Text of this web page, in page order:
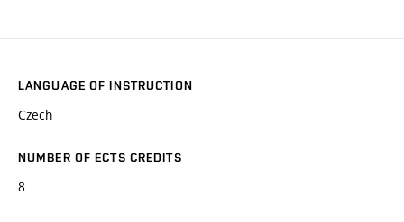
LANGUAGE OF INSTRUCTION
Czech
NUMBER OF ECTS CREDITS
8